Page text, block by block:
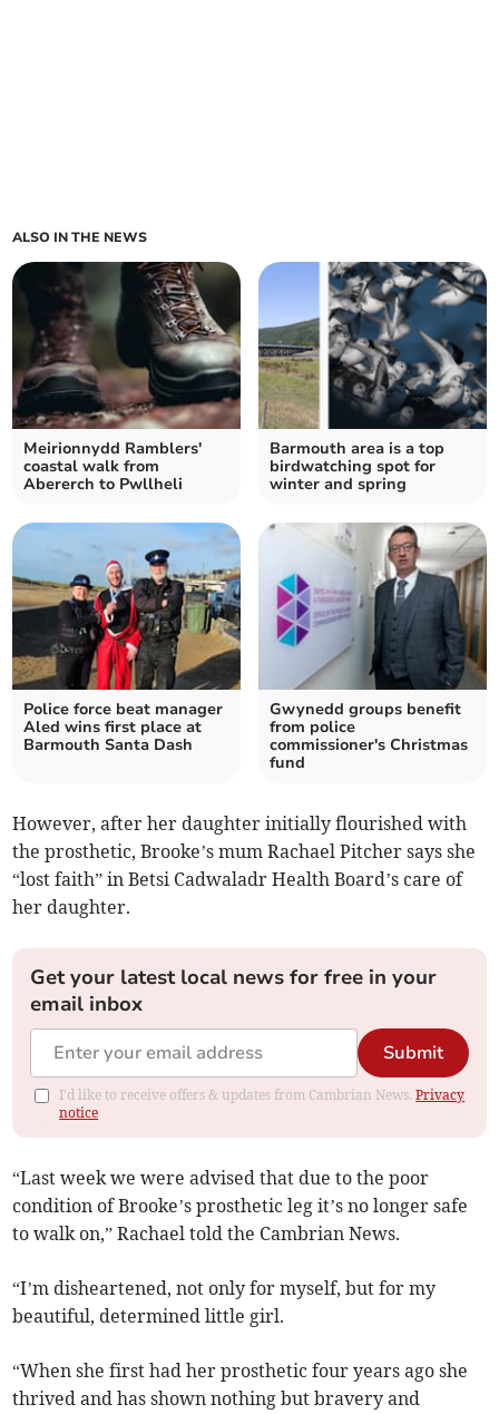
ALSO IN THE NEWS
Meirionnydd Ramblers'
coastal walk from
Abererch to Pwllheli
Barmouth area is a top
birdwatching spot for
winter and spring
Police force beat manager
Aled wins first place at
Barmouth Santa Dash
Gwynedd groups benefit
from police
commissioner's Christmas
fund
However, after her daughter initially flourished with
the prosthetic, Brooke’s mum Rachael Pitcher says she
“lost faith” in Betsi Cadwaladr Health Board’s care of
her daughter.
Get your latest local news for free in your
email inbox
Submit
I'd like to receive offers & updates from Cambrian News.Privacy
notice
“Last week we were advised that due to the poor
condition of Brooke’s prosthetic leg it’s no longer safe
to walk on,” Rachael told the Cambrian News.
“I’m disheartened, not only for myself, but for my
beautiful, determined little girl.
“When she first had her prosthetic four years ago she
thrived and has shown nothing but bravery and